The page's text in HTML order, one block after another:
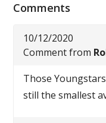
Comments
10/12/2020
Comment from
Those
still the smallest